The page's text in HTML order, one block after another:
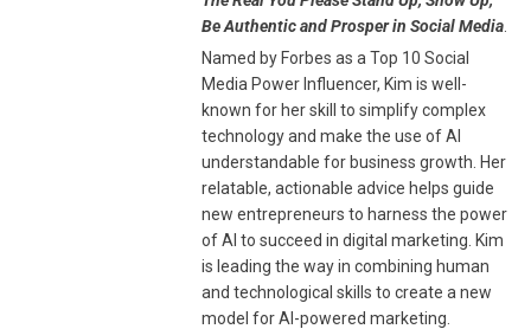
Be Authentic and Prosper in Social Media
Named by Forbes as a Top 10 Social
Media Power Influencer, Kim is well-
known for her skill to simplify complex
technology and make the use of AI
understandable for business growth. Her
relatable, actionable advice helps guide
new entrepreneurs to harness the power
of AI to succeed in digital marketing. Kim
is leading the way in combining human
and technological skills to create a new
model for AI-powered marketing.